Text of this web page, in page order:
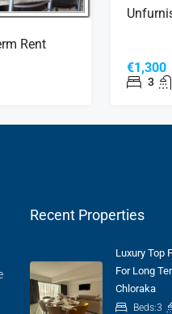
Rent
€1,300
3
Recent Properties
Luxury Top
For Long
Chloraka
Beds:3